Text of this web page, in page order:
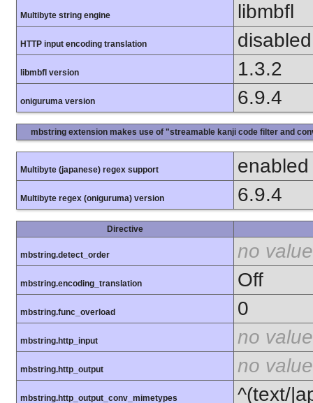
Multibyte string engine libmbfl
HTTP input encoding translation disabled
libmbfl version 1.3.2
oniguruma version 6.9.4
mbstring extension makes use of "streamable kanji code filter and
Multibyte (japanese) regex support enabled
Multibyte regex (oniguruma) version 6.9.4
Directive
mbstring.detect_order no value
mbstring.encoding_translation Off
mbstring.func_overload 0
mbstring.http_input no value
mbstring.http_output no value
mbstring.http_output_conv_mimetypes ^(text/